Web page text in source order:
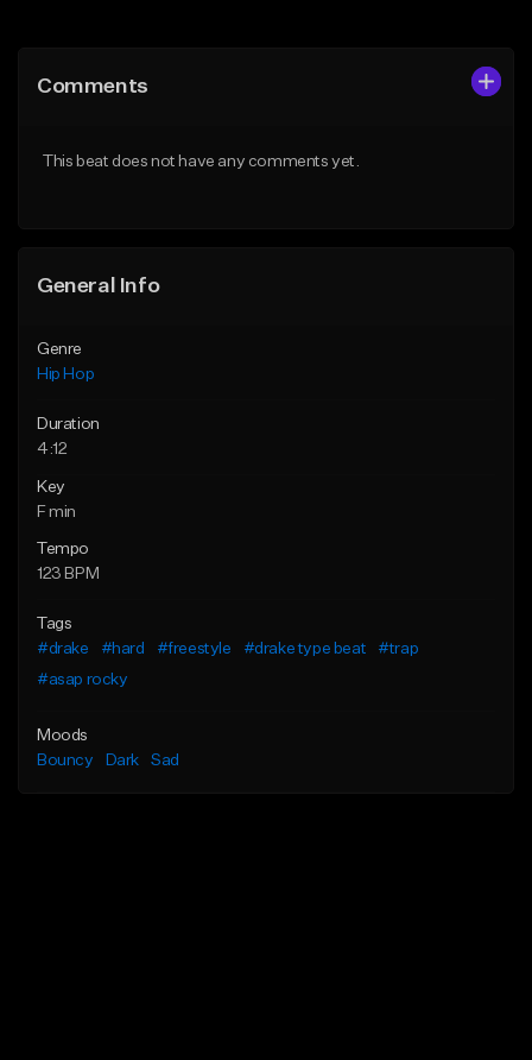
Like Beat
Comments
This beat does not have any comments yet.
General Info
Genre
Hip Hop
Duration
4:12
Key
F min
Tempo
123 BPM
Tags
#drake
#hard #freestyle #drake type beat
#trap
#asap rocky
Moods
Bouncy
Dark Sad